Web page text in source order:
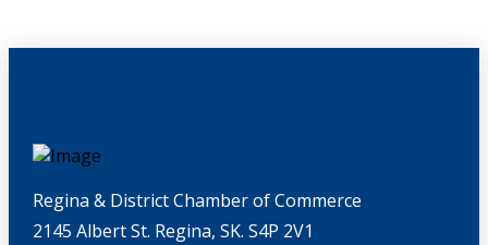
Regina & District Chamber of Commerce
2145 Albert St. Regina, SK. S4P 2V1